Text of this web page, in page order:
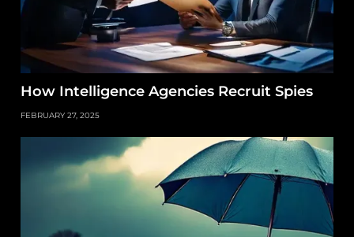
How Intelligence Agencies Recruit Spies
FEBRUARY 27, 2025